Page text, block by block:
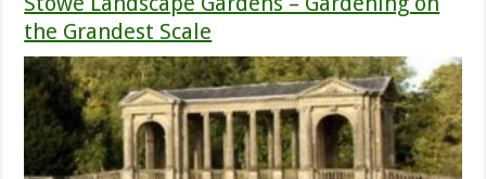
the Grandest Scale